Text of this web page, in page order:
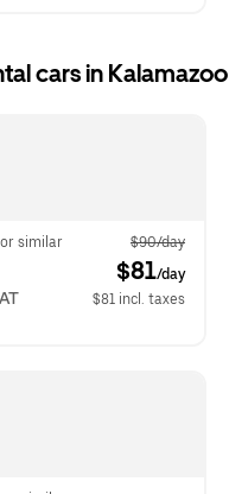
cars in Kalamazoo
similar $90/day
$81/day
AT
$81 incl. taxes